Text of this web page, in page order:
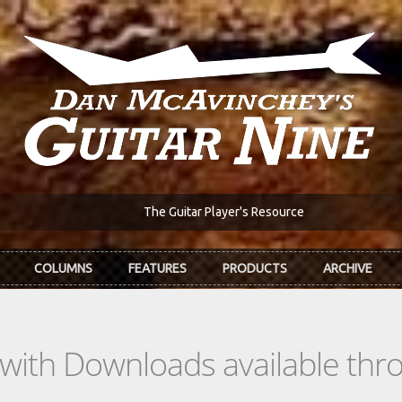
The Guitar Player's Resource
COLUMNS FEATURES PRODUCTS ARCHIVE
Downloads available